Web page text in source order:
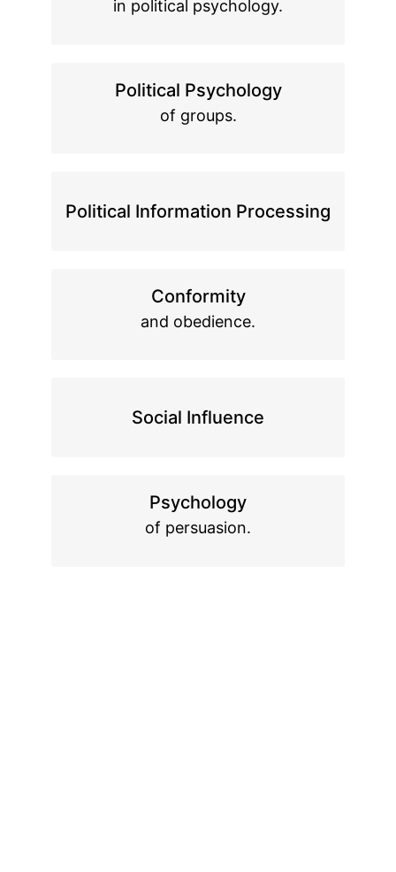
in political psychology.
Political Psychology
of groups.
Political Information Processing
Conformity
and obedience.
Social Influence
Psychology
of persuasion.